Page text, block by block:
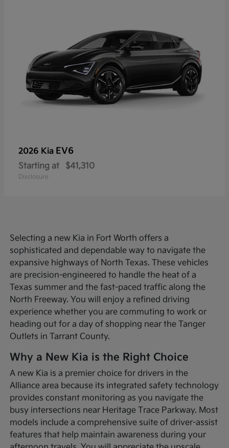
2026 Kia EV6
Starting at $41,310
Disclosure
Selecting a new Kia in Fort Worth offers a
sophisticated and dependable way to navigate the
expansive highways of North Texas. These vehicles
are precision-engineered to handle the heat of a
Texas summer and the fast-paced traffic along the
North Freeway. You will enjoy a refined driving
experience whether you are commuting to work or
heading out for a day of shopping near the Tanger
Outlets in Tarrant County.
Why a New Kia is the Right Choice
A new Kia is a premier choice for drivers in the
Alliance area because its integrated safety technology
provides constant monitoring as you navigate the
busy intersections near Heritage Trace Parkway. Most
models include a comprehensive suite of driver-assist
features that help maintain awareness during your